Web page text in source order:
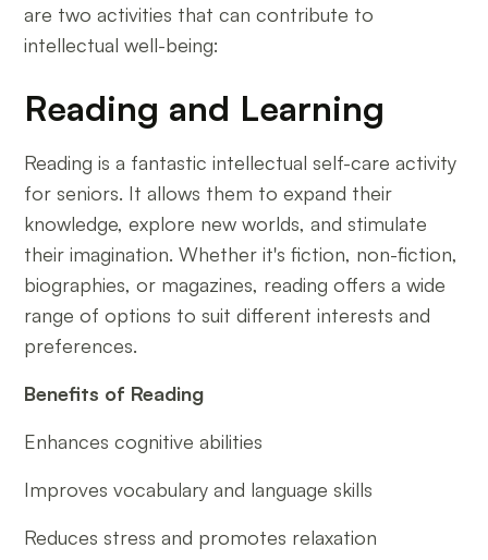
are two activities that can contribute to
intellectual well-being:
Reading and Learning
Reading is a fantastic intellectual self-care activity
for seniors. It allows them to expand their
knowledge, explore new worlds, and stimulate
their imagination. Whether it's fiction, non-fiction,
biographies, or magazines, reading offers a wide
range of options to suit different interests and
preferences.
Benefits of Reading
Enhances cognitive abilities
Improves vocabulary and language skills
Reduces stress and promotes relaxation